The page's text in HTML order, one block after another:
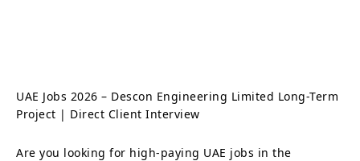
UAE Jobs 2026 – Descon Engineering Limited Long-Term
Project | Direct Client Interview
Are you looking for high-paying UAE jobs in the